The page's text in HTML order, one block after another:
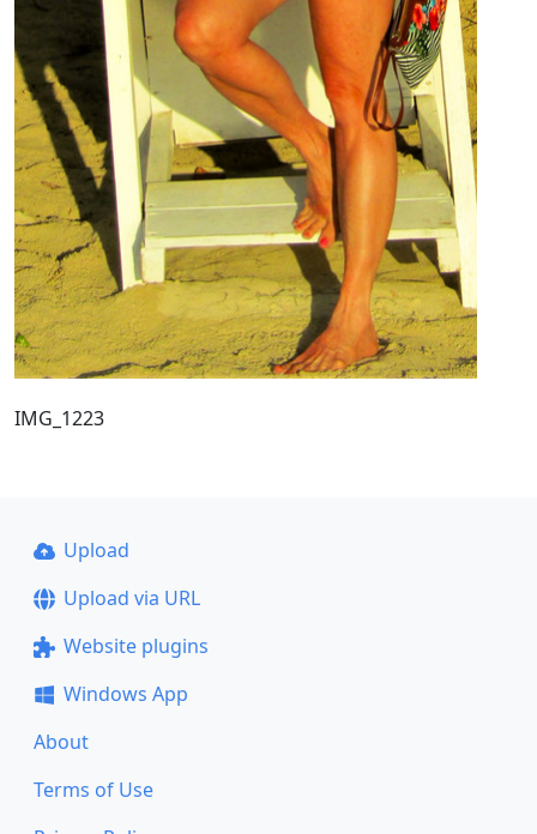
IMG_1223
Upload
Upload via URL
Website plugins
Windows App
About
Terms of Use